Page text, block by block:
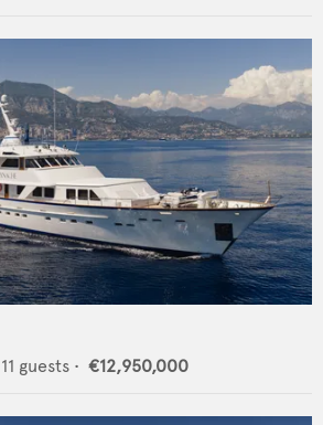
11 guests • €12,950,000